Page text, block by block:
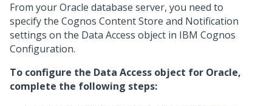
From your Oracle database server, you need to
specify the Cognos Content Store and Notification
settings on the Data Access object in IBM Cognos
Configuration.
To configure the Data Access object for Oracle,
complete the following steps: